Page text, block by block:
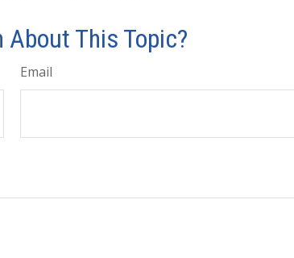
About This Topic?
Email